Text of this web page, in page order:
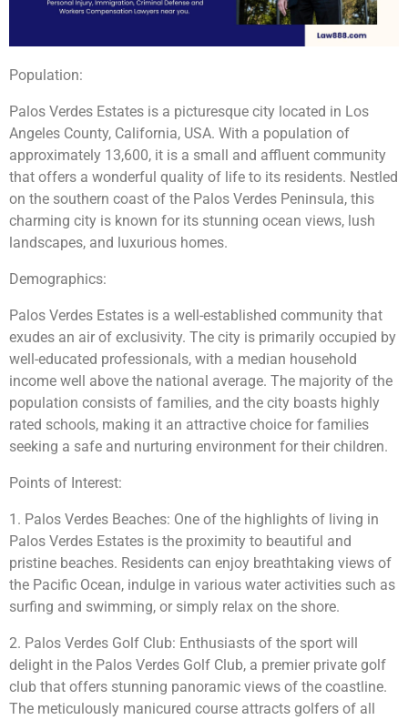
Population:
Palos Verdes Estates is a picturesque city located in Los
Angeles County, California, USA. With a population of
approximately 13,600, it is a small and affluent community
that offers a wonderful quality of life to its residents. Nestled
on the southern coast of the Palos Verdes Peninsula, this
charming city is known for its stunning ocean views, lush
landscapes, and luxurious homes.
Demographics:
Palos Verdes Estates is a well-established community that
exudes an air of exclusivity. The city is primarily occupied by
well-educated professionals, with a median household
income well above the national average. The majority of the
population consists of families, and the city boasts highly
rated schools, making it an attractive choice for families
seeking a safe and nurturing environment for their children.
Points of Interest:
1. Palos Verdes Beaches: One of the highlights of living in
Palos Verdes Estates is the proximity to beautiful and
pristine beaches. Residents can enjoy breathtaking views of
the Pacific Ocean, indulge in various water activities such as
surfing and swimming, or simply relax on the shore.
2. Palos Verdes Golf Club: Enthusiasts of the sport will
delight in the Palos Verdes Golf Club, a premier private golf
club that offers stunning panoramic views of the coastline.
The meticulously manicured course attracts golfers of all